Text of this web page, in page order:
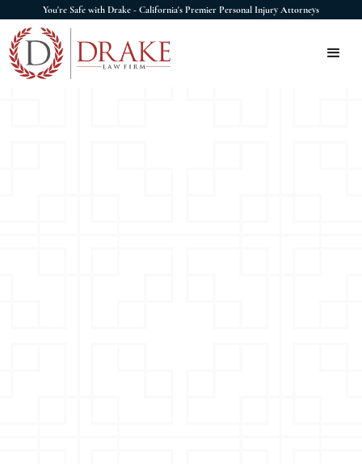
You're Safe with Drake - California's Premier Personal Injury Attorneys